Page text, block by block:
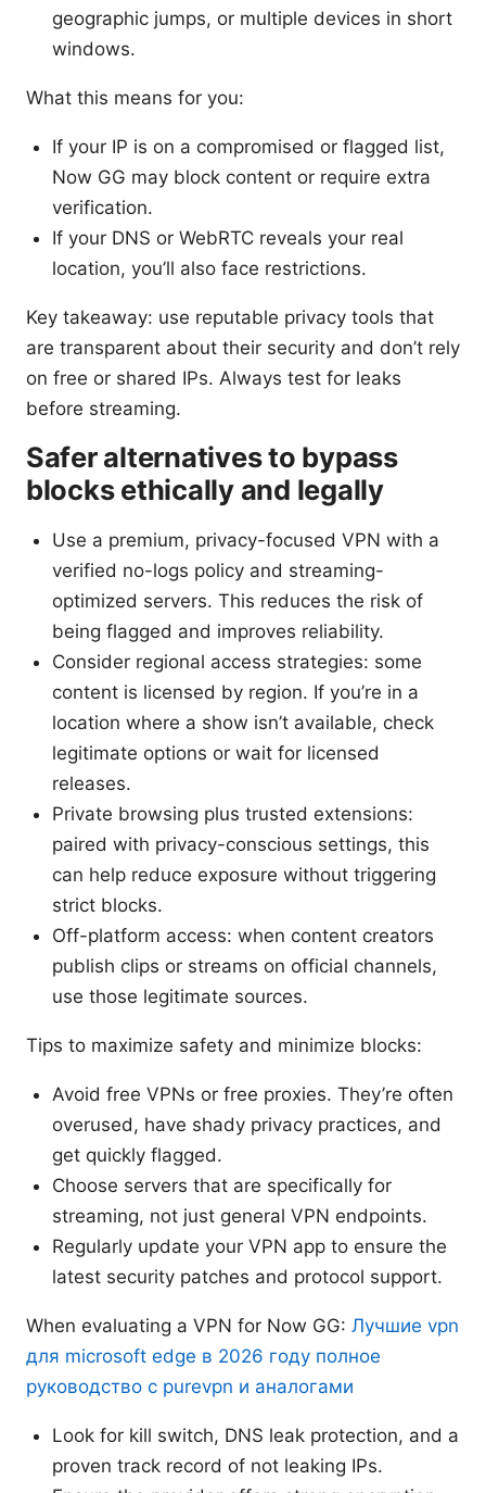
geographic jumps, or multiple devices in short
windows.
What this means for you:
If your IP is on a compromised or flagged list,
Now GG may block content or require extra
verification.
If your DNS or WebRTC reveals your real
location, you’ll also face restrictions.
Key takeaway: use reputable privacy tools that
are transparent about their security and don’t rely
on free or shared IPs. Always test for leaks
before streaming.
Safer alternatives to bypass
blocks ethically and legally
Use a premium, privacy-focused VPN with a
verified no-logs policy and streaming-
optimized servers. This reduces the risk of
being flagged and improves reliability.
Consider regional access strategies: some
content is licensed by region. If you’re in a
location where a show isn’t available, check
legitimate options or wait for licensed
releases.
Private browsing plus trusted extensions:
paired with privacy-conscious settings, this
can help reduce exposure without triggering
strict blocks.
Off-platform access: when content creators
publish clips or streams on official channels,
use those legitimate sources.
Tips to maximize safety and minimize blocks:
Avoid free VPNs or free proxies. They’re often
overused, have shady privacy practices, and
get quickly flagged.
Choose servers that are specifically for
streaming, not just general VPN endpoints.
Regularly update your VPN app to ensure the
latest security patches and protocol support.
When evaluating a VPN for Now GG: Лучшие vpn
для microsoft edge в 2026 году полное
руководство с purevpn и аналогами
Look for kill switch, DNS leak protection, and a
proven track record of not leaking IPs.